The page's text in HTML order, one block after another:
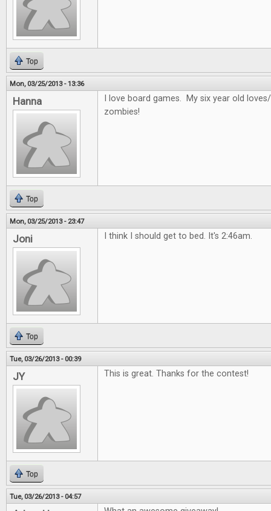
Top
Mon, 03/25/2013 - 13:36
Hanna
I love board games. My six year old
zombies!
Top
Mon, 03/25/2013 - 23:47
Joni I think I should get to bed. It's 2:46am.
Top
Tue, 03/26/2013 - 00:39
JY This is great. Thanks for the contest!
Top
Tue, 03/26/2013 - 04:57